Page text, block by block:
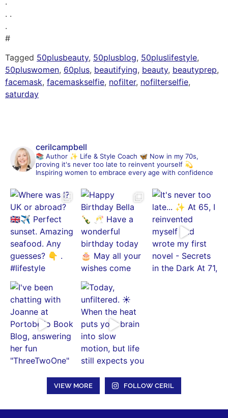
. .
.
#
Tagged 50plusbeauty, 50plusblog, 50pluslifestyle,
50pluswomen, 60plus, beautifying, beauty, beautyprep,
facemask, facemaskselfie, nofilter, nofilterselfie,
saturday
cerilcampbell
📚 Author ✨ Life & Style Coach 🦋 Now in my 70s,
proving it's never too late to reinvent yourself 💫
Inspiring women to embrace every age with confidence
VIEW MORE FOLLOW CERIL